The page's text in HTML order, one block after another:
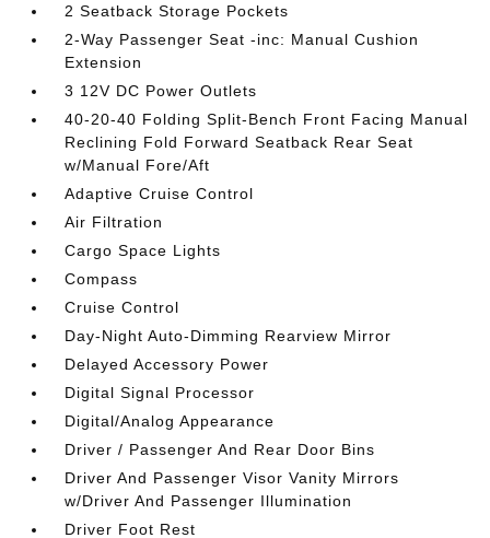
2 Seatback Storage Pockets
2-Way Passenger Seat -inc: Manual Cushion
Extension
3 12V DC Power Outlets
40-20-40 Folding Split-Bench Front Facing Manual
Reclining Fold Forward Seatback Rear Seat
w/Manual Fore/Aft
Adaptive Cruise Control
Air Filtration
Cargo Space Lights
Compass
Cruise Control
Day-Night Auto-Dimming Rearview Mirror
Delayed Accessory Power
Digital Signal Processor
Digital/Analog Appearance
Driver / Passenger And Rear Door Bins
Driver And Passenger Visor Vanity Mirrors
w/Driver And Passenger Illumination
Driver Foot Rest